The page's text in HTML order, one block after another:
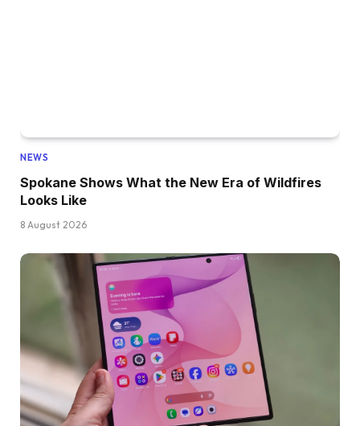
NEWS
Spokane Shows What the New Era of Wildfires
Looks Like
8 August 2026